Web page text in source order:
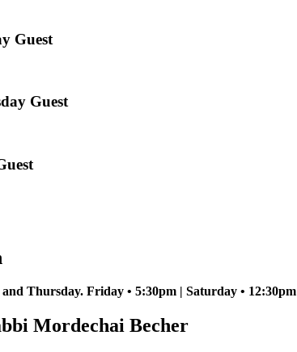
Guest
Guest
Thursday. Friday • 5:30pm | Saturday • 12:30pm
Mordechai Becher